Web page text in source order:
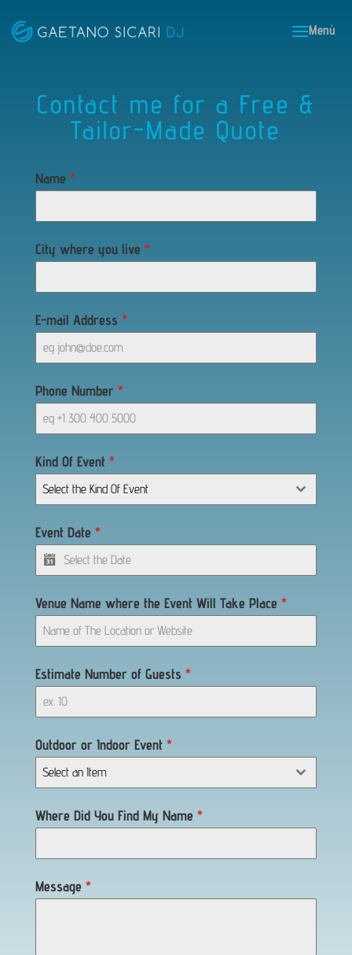
Contact me for a Free &
Tailor-Made Quote
Name *
City where you live *
E-mail Address *
Phone Number *
Kind Of Event *
Select the Kind Of Event
Event Date *
Venue Name where the Event Will Take Place *
Estimate Number of Guests *
Outdoor or Indoor Event *
Select an Item
Where Did You Find My Name *
Message *